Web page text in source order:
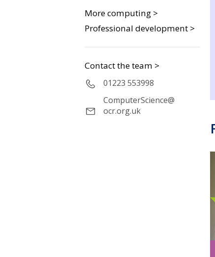
More computing >
Professional development >
Contact the team >
01223 553998
ComputerScience@
ocr.org.uk